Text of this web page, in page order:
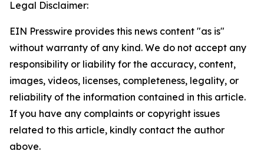
Legal Disclaimer:
EIN Presswire provides this news content "as is"
without warranty of any kind. We do not accept any
responsibility or liability for the accuracy, content,
images, videos, licenses, completeness, legality, or
reliability of the information contained in this article.
If you have any complaints or copyright issues
related to this article, kindly contact the author
above.